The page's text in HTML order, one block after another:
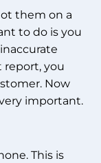
them on a
to do is you
you
Now
important.
This is